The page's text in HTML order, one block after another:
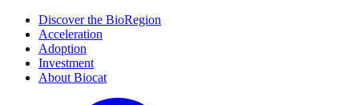
Discover the BioRegion
Acceleration
Adoption
Investment
About Biocat